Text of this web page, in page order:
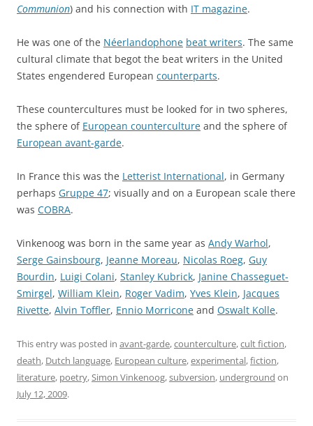
Communion) and his connection with IT magazine.
He was one of the Néerlandophone beat writers. The same
cultural climate that begot the beat writers in the United
States engendered European counterparts.
These countercultures must be looked for in two spheres,
the sphere of European counterculture and the sphere of
European avant-garde.
In France this was the Letterist International, in Germany
perhaps Gruppe 47; visually and on a European scale there
was COBRA.
Vinkenoog was born in the same year as Andy Warhol,
Serge Gainsbourg, Jeanne Moreau, Nicolas Roeg, Guy
Bourdin, Luigi Colani, Stanley Kubrick, Janine Chasseguet-
Smirgel, William Klein, Roger Vadim, Yves Klein, Jacques
Rivette, Alvin Toffler, Ennio Morricone and Oswalt Kolle.
This entry was posted in avant-garde,counterculture,cult fiction,
death, Dutch language, European culture,experimental,fiction,
literature, poetry,Simon Vinkenoog,subversion, underground on
July 12, 2009.